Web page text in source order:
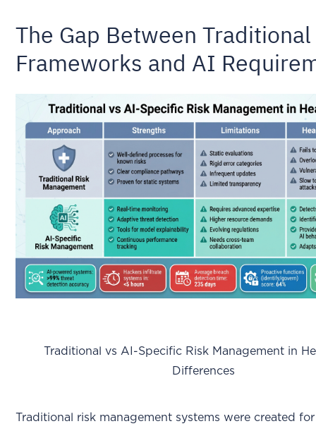
The Gap Between Traditional
Frameworks and AI
Traditional vs AI-Specific Risk Management in
Differences
Traditional risk management systems were created